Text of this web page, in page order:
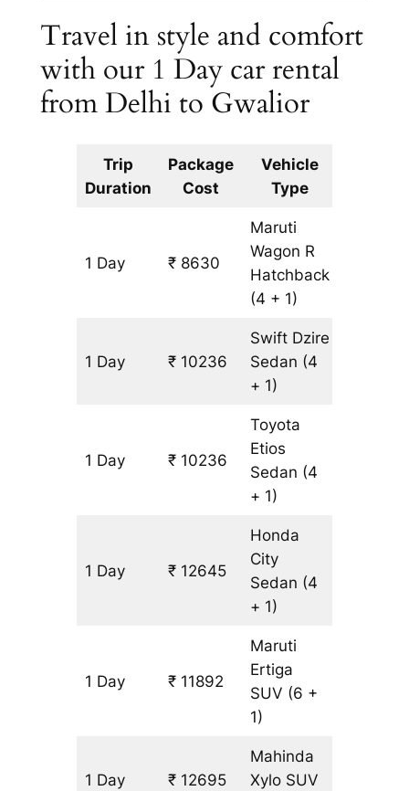
Travel in style and comfort
with our 1 Day car rental
from Delhi to Gwalior
Trip
Duration
Package
Cost
Vehicle
Type
1 Day ₹ 8630
Maruti
Wagon R
Hatchback
(4 + 1)
1 Day ₹ 10236
Swift Dzire
Sedan (4
+ 1)
1 Day ₹ 10236
Toyota
Etios
Sedan (4
+ 1)
1 Day ₹ 12645
Honda
City
Sedan (4
+ 1)
1 Day ₹ 11892
Maruti
Ertiga
SUV (6 +
1)
1 Day ₹ 12695
Mahinda
Xylo SUV